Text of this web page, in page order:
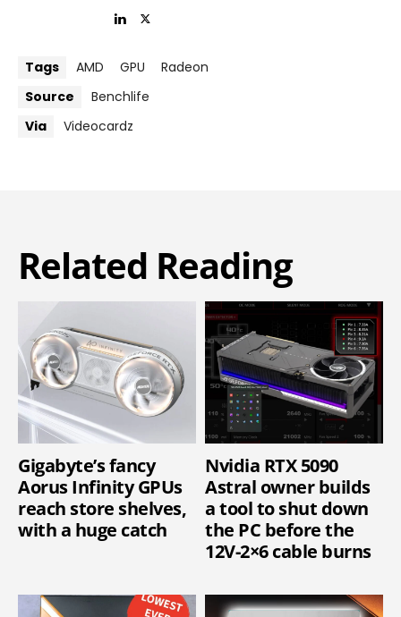
Tags AMD GPU
Radeon
Source
Benchlife
Via
Videocardz
Related Reading
Gigabyte’s fancy
Aorus Infinity GPUs
reach store shelves,
with a huge catch
Nvidia RTX 5090
Astral owner builds
a tool to shut down
the PC before the
12V-2×6 cable burns